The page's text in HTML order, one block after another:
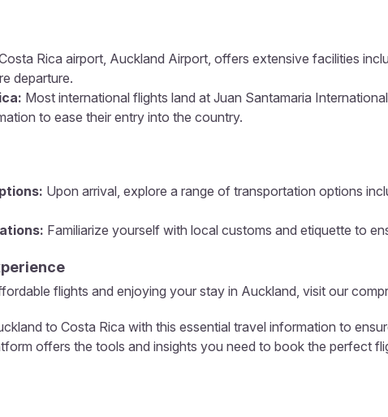
Rica airport, Auckland Airport, offers extensive facilities
departure.
Most international flights land at Juan Santamaria
to ease their entry into the country.
Upon arrival, explore a range of transportation options
Familiarize yourself with local customs and etiquette to
flights and enjoying your stay in Auckland, visit our
to Costa Rica with this essential travel information to
offers the tools and insights you need to book the perfect